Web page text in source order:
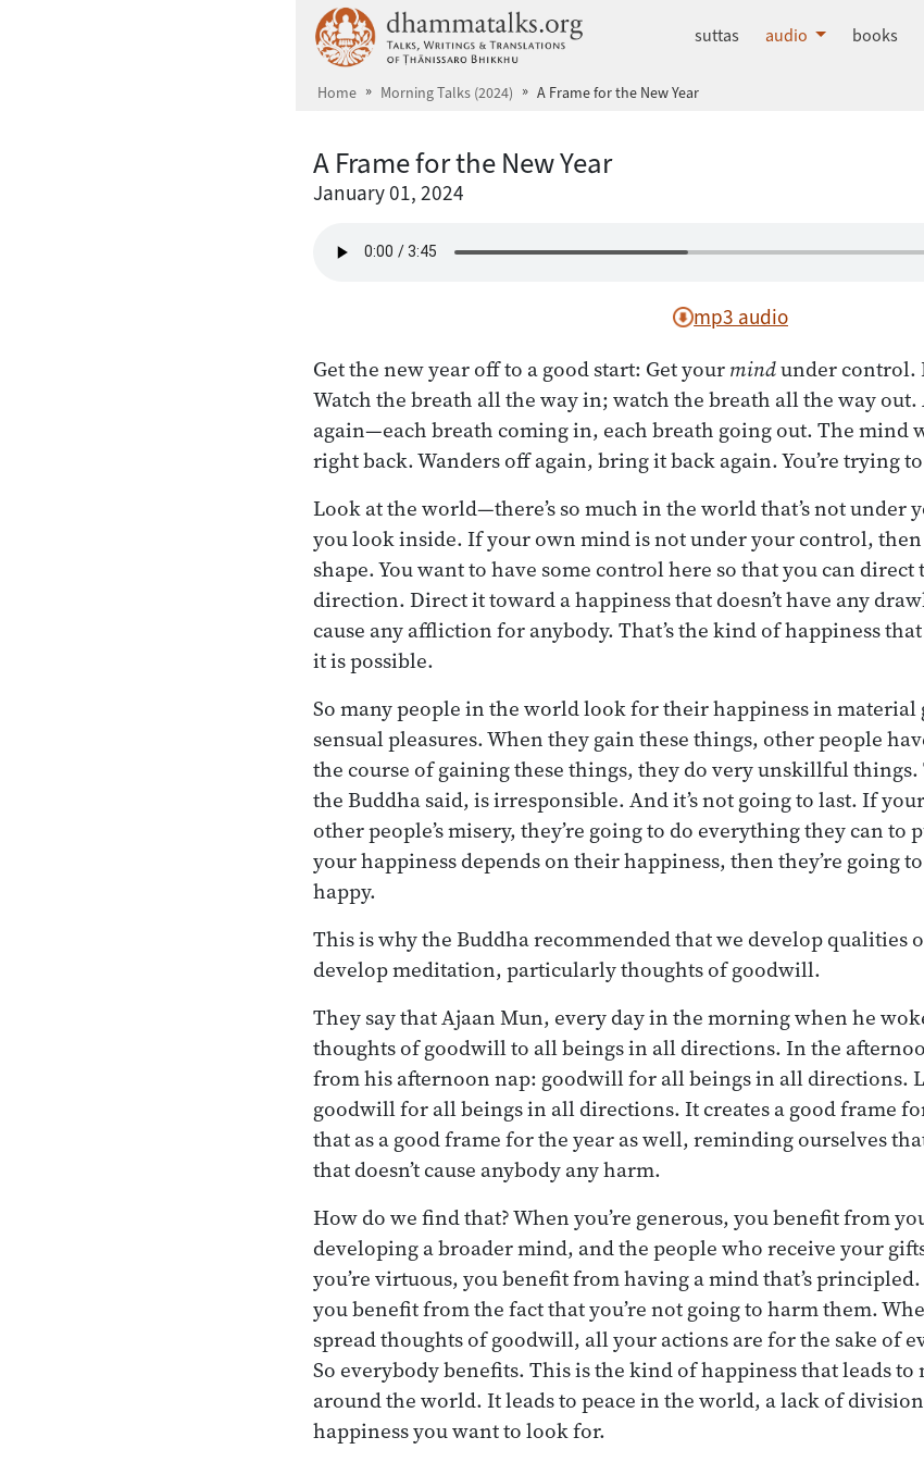
dhammatalks.org
suttas audio books
Home Morning Talks (2024) A Frame for the New Year
A Frame for the New Year
January 01, 2024
mp3 audio
Get the new year off to a good start: Get yourmindunder control.
Watch the breath all the way in; watch the breath all the way
again—each breath coming in, each breath going out. The mind
right back. Wanders off again, bring it back again. You’re trying
Look at the world—there’s so much in the world that’s not under
you look inside. If your own mind is not under your control, then
shape. You want to have some control here so that you can
direction. Direct it toward a happiness that doesn’t have any
cause any affliction for anybody. That’s the kind of happiness
it is possible.
So many people in the world look for their happiness in material
sensual pleasures. When they gain these things, other people
the course of gaining these things, they do very unskillful
the Buddha said, is irresponsible. And it’s not going to last. If
other people’s misery, they’re going to do everything they can to
your happiness depends on their happiness, then they’re going
happy.
This is why the Buddha recommended that we develop qualities
develop meditation, particularly thoughts of goodwill.
They say that Ajaan Mun, every day in the morning when he
thoughts of goodwill to all beings in all directions. In the
from his afternoon nap: goodwill for all beings in all directions.
goodwill for all beings in all directions. It creates a good frame
that as a good frame for the year as well, reminding ourselves
that doesn’t cause anybody any harm.
How do we find that? When you’re generous, you benefit from
developing a broader mind, and the people who receive your
you’re virtuous, you benefit from having a mind that’s
you benefit from the fact that you’re not going to harm them.
spread thoughts of goodwill, all your actions are for the sake of
So everybody benefits. This is the kind of happiness that leads to
around the world. It leads to peace in the world, a lack of
happiness you want to look for.